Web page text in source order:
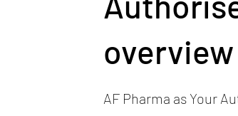
overview
AF Pharma as Your